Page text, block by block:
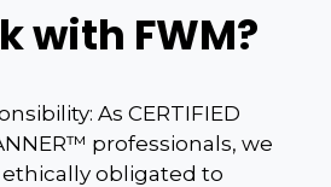
with FWM?
As CERTIFIED
professionals, we
obligated to